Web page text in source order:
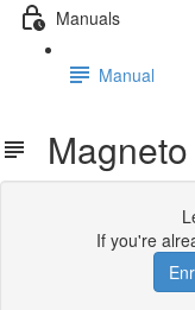
Manuals
Manual
If you're